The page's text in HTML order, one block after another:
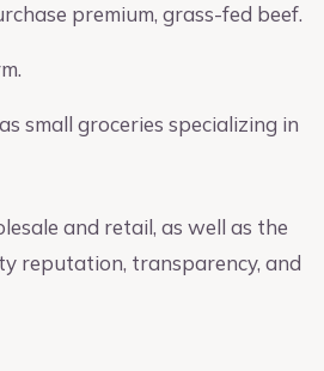
premium, grass-fed beef.
small groceries specializing in
and retail, as well as the
reputation, transparency, and